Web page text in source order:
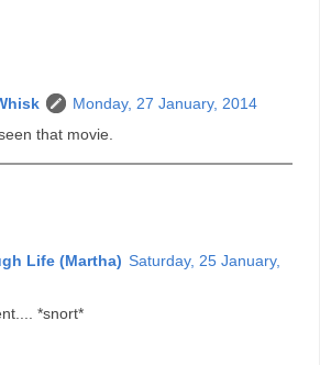
Monday, 27 January, 2014
that movie.
Life (Martha) Saturday, 25 January,
*snort*